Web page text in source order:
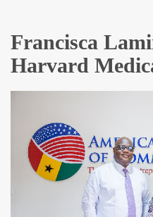
Francisca
Harvard